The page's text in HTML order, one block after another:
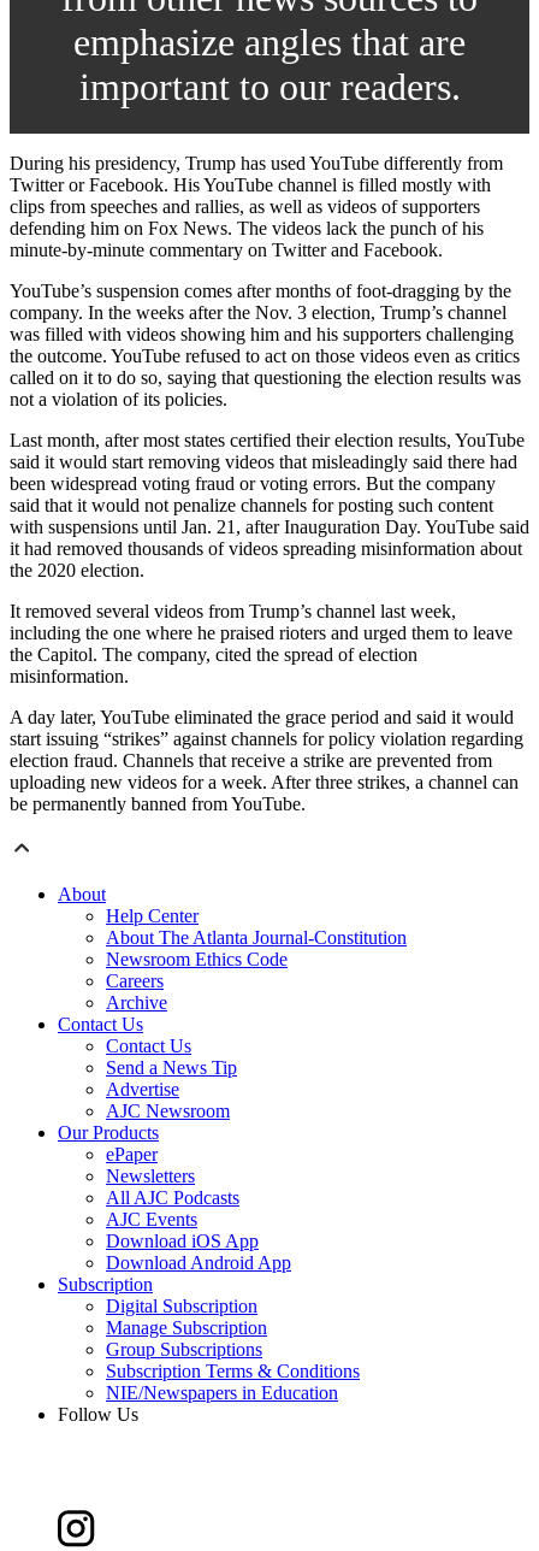
emphasize angles that are
important to our readers.
During his presidency, Trump has used YouTube differently from
Twitter or Facebook. His YouTube channel is filled mostly with
clips from speeches and rallies, as well as videos of supporters
defending him on Fox News. The videos lack the punch of his
minute-by-minute commentary on Twitter and Facebook.
YouTube’s suspension comes after months of foot-dragging by the
company. In the weeks after the Nov. 3 election, Trump’s channel
was filled with videos showing him and his supporters challenging
the outcome. YouTube refused to act on those videos even as critics
called on it to do so, saying that questioning the election results was
not a violation of its policies.
Last month, after most states certified their election results, YouTube
said it would start removing videos that misleadingly said there had
been widespread voting fraud or voting errors. But the company
said that it would not penalize channels for posting such content
with suspensions until Jan. 21, after Inauguration Day. YouTube said
it had removed thousands of videos spreading misinformation about
the 2020 election.
It removed several videos from Trump’s channel last week,
including the one where he praised rioters and urged them to leave
the Capitol. The company, cited the spread of election
misinformation.
A day later, YouTube eliminated the grace period and said it would
start issuing “strikes” against channels for policy violation regarding
election fraud. Channels that receive a strike are prevented from
uploading new videos for a week. After three strikes, a channel can
be permanently banned from YouTube.
About
Help Center
About The Atlanta Journal-Constitution
Newsroom Ethics Code
Careers
Archive
Contact Us
Contact Us
Send a News Tip
Advertise
AJC Newsroom
Our Products
ePaper
Newsletters
All AJC Podcasts
AJC Events
Download iOS App
Download Android App
Subscription
Digital Subscription
Manage Subscription
Group Subscriptions
Subscription Terms & Conditions
NIE/Newspapers in Education
Follow Us